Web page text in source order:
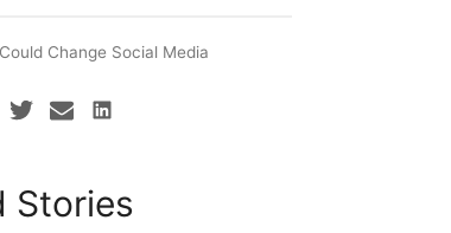
Change Social Media
Stories